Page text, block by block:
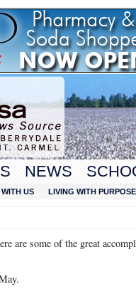
NEWS
US LIVING WITH PURPOSE
are some of the great